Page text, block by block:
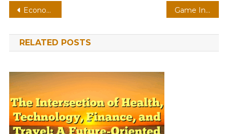
Post
navigation
Economy Analysis 472 Game Industry Topic 525 Market 525
RELATED POSTS